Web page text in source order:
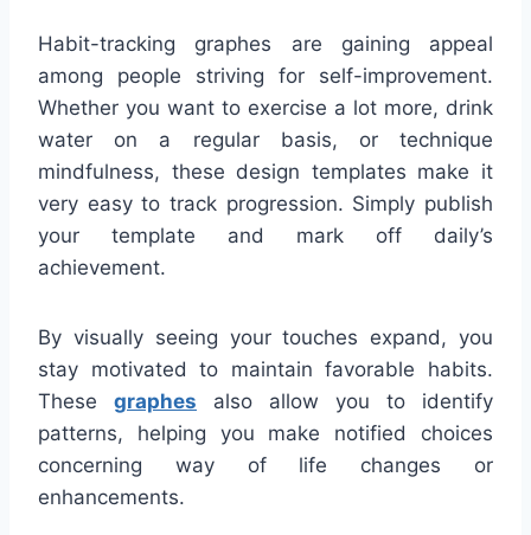
Habit-tracking graphes are gaining appeal
among people striving for self-improvement.
Whether you want to exercise a lot more, drink
water on a regular basis, or technique
mindfulness, these design templates make it
very easy to track progression. Simply publish
your template and mark off daily’s
achievement.
By visually seeing your touches expand, you
stay motivated to maintain favorable habits.
These graphes also allow you to identify
patterns, helping you make notified choices
concerning way of life changes or
enhancements.